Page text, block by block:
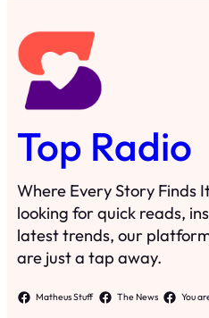
Top Radio
Where Every Story Finds
looking for quick reads,
latest trends, our
are just a tap away.
Matheus Stuff The News You